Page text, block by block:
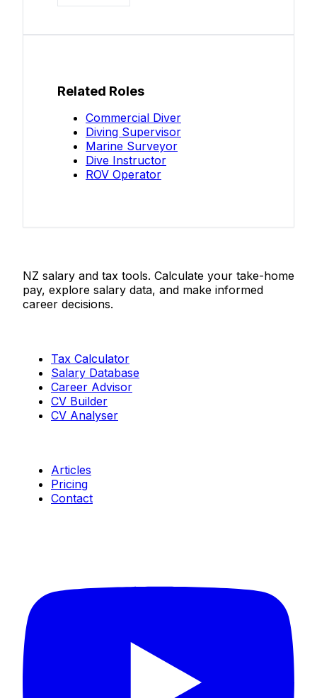
Related Roles
Commercial Diver
Diving Supervisor
Marine Surveyor
Dive Instructor
ROV Operator
NZ salary and tax tools. Calculate your take-home
pay, explore salary data, and make informed
career decisions.
Tax Calculator
Salary Database
Career Advisor
CV Builder
CV Analyser
Articles
Pricing
Contact